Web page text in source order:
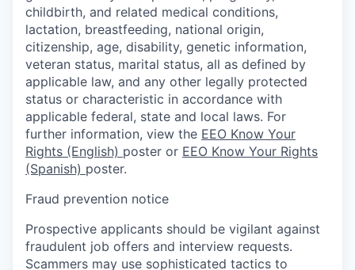
childbirth, and related medical conditions,
lactation, breastfeeding, national origin,
citizenship, age, disability, genetic information,
veteran status, marital status, all as defined by
applicable law, and any other legally protected
status or characteristic in accordance with
applicable federal, state and local laws. For
further information, view the EEO Know Your
Rights (English) poster or EEO Know Your Rights
(Spanish) poster.
Fraud prevention notice
Prospective applicants should be vigilant against
fraudulent job offers and interview requests.
Scammers may use sophisticated tactics to